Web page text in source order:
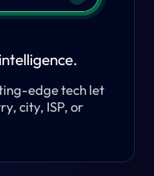
edge tech let
city, ISP, or